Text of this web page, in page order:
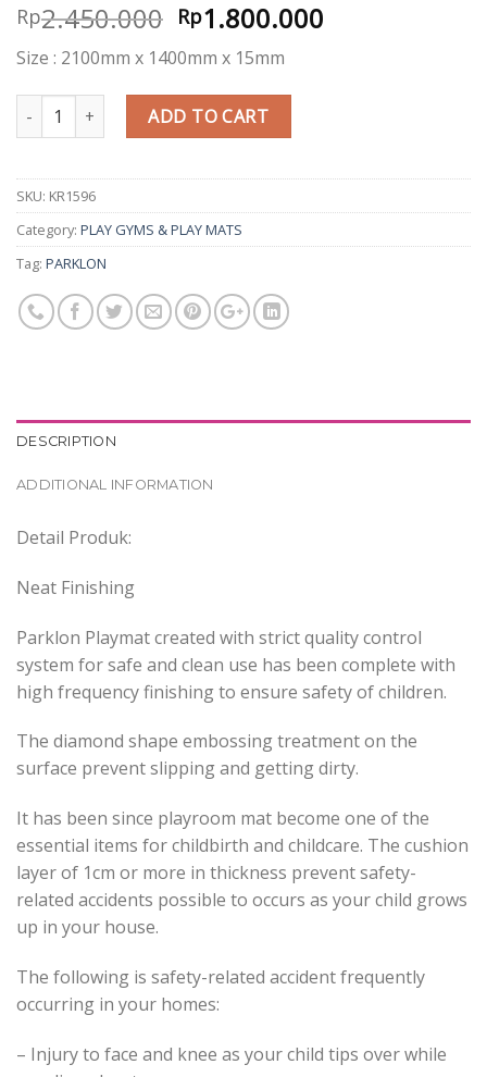
Rp2.450.000 Rp1.800.000
Size : 2100mm x 1400mm x 15mm
Quantity ADD TO CART
SKU: KR1596
Category: PLAY GYMS & PLAY MATS
Tag: PARKLON
DESCRIPTION
ADDITIONAL INFORMATION
Detail Produk:
Neat Finishing
Parklon Playmat created with strict quality control
system for safe and clean use has been complete with
high frequency finishing to ensure safety of children.
The diamond shape embossing treatment on the
surface prevent slipping and getting dirty.
It has been since playroom mat become one of the
essential items for childbirth and childcare. The cushion
layer of 1cm or more in thickness prevent safety-
related accidents possible to occurs as your child grows
up in your house.
The following is safety-related accident frequently
occurring in your homes:
– Injury to face and knee as your child tips over while